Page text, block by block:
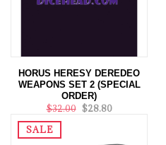
HORUS HERESY DEREDEO
WEAPONS SET 2 (SPECIAL
ORDER)
$32.00 $28.80
SALE